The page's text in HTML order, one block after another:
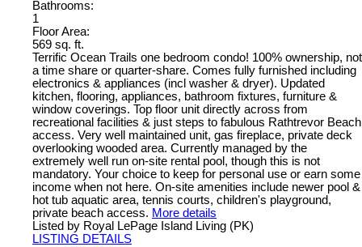
Bathrooms:
1
Floor Area:
569 sq. ft.
Terrific Ocean Trails one bedroom condo! 100% ownership, not
a time share or quarter-share. Comes fully furnished including
electronics & appliances (incl washer & dryer). Updated
kitchen, flooring, appliances, bathroom fixtures, furniture &
window coverings. Top floor unit directly across from
recreational facilities & just steps to fabulous Rathtrevor Beach
access. Very well maintained unit, gas fireplace, private deck
overlooking wooded area. Currently managed by the
extremely well run on-site rental pool, though this is not
mandatory. Your choice to keep for personal use or earn some
income when not here. On-site amenities include newer pool &
hot tub aquatic area, tennis courts, children's playground,
private beach access. More details
Listed by Royal LePage Island Living (PK)
LISTING DETAILS